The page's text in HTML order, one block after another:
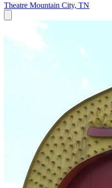
Theatre Mountain City, TN